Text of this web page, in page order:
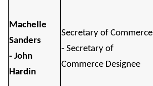
Machelle
Sanders
- John
Hardin
Secretary of Commerce
- Secretary of
Commerce Designee